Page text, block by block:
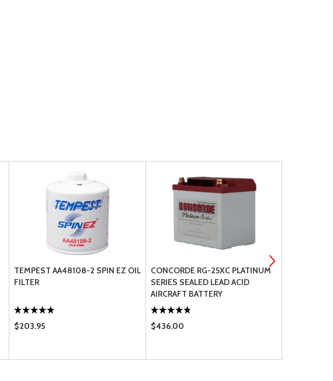
TEMPEST AA48108-2 SPIN EZ OIL
FILTER
$203.95
CONCORDE RG-25XC PLATINUM
SERIES SEALED LEAD ACID
AIRCRAFT BATTERY
$436.00